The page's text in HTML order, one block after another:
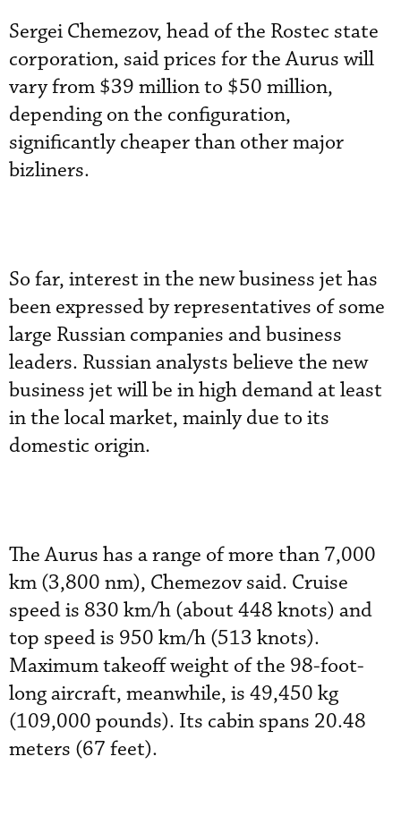
Sergei Chemezov, head of the Rostec state
corporation, said prices for the Aurus will
vary from $39 million to $50 million,
depending on the configuration,
significantly cheaper than other major
bizliners.
So far, interest in the new business jet has
been expressed by representatives of some
large Russian companies and business
leaders. Russian analysts believe the new
business jet will be in high demand at least
in the local market, mainly due to its
domestic origin.
The Aurus has a range of more than 7,000
km (3,800 nm), Chemezov said. Cruise
speed is 830 km/h (about 448 knots) and
top speed is 950 km/h (513 knots).
Maximum takeoff weight of the 98-foot-
long aircraft, meanwhile, is 49,450 kg
(109,000 pounds). Its cabin spans 20.48
meters (67 feet).